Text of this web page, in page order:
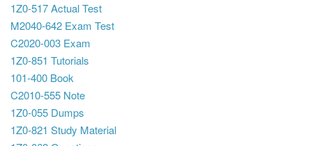
1Z0-517 Actual Test
M2040-642 Exam Test
C2020-003 Exam
1Z0-851 Tutorials
101-400 Book
C2010-555 Note
1Z0-055 Dumps
1Z0-821 Study Material